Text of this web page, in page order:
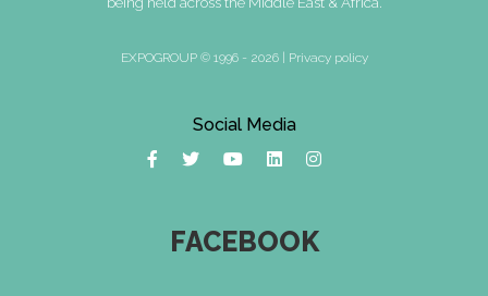
EXPOGROUP © 1996 - 2026 | Privacy policy
Social Media
FACEBOOK